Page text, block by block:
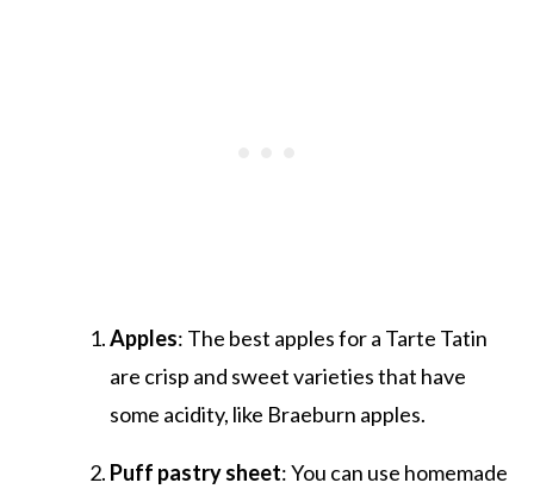
Apples: The best apples for a Tarte Tatin
are crisp and sweet varieties that have
some acidity, like Braeburn apples.
Puff pastry sheet: You can use homemade